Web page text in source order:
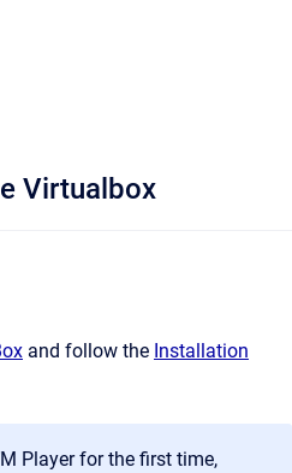
Virtualbox
and follow the Installation
Player for the first time,